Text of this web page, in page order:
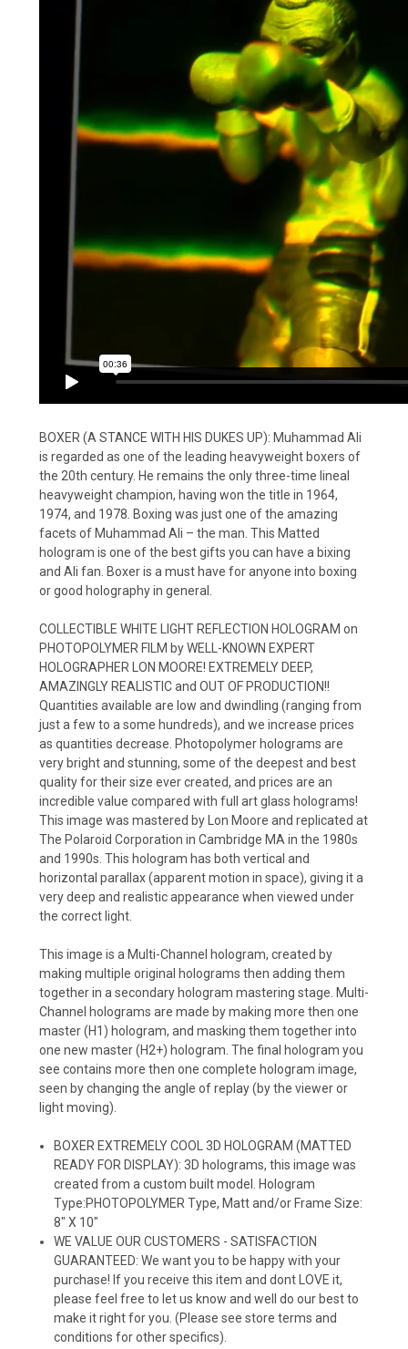
BOXER (A STANCE WITH HIS DUKES UP): Muhammad Ali
is regarded as one of the leading heavyweight boxers of
the 20th century. He remains the only three-time lineal
heavyweight champion, having won the title in 1964,
1974, and 1978. Boxing was just one of the amazing
facets of Muhammad Ali – the man. This Matted
hologram is one of the best gifts you can have a bixing
and Ali fan. Boxer is a must have for anyone into boxing
or good holography in general.
COLLECTIBLE WHITE LIGHT REFLECTION HOLOGRAM on
PHOTOPOLYMER FILM by WELL-KNOWN EXPERT
HOLOGRAPHER LON MOORE! EXTREMELY DEEP,
AMAZINGLY REALISTIC and OUT OF PRODUCTION!!
Quantities available are low and dwindling (ranging from
just a few to a some hundreds), and we increase prices
as quantities decrease. Photopolymer holograms are
very bright and stunning, some of the deepest and best
quality for their size ever created, and prices are an
incredible value compared with full art glass holograms!
This image was mastered by Lon Moore and replicated at
The Polaroid Corporation in Cambridge MA in the 1980s
and 1990s. This hologram has both vertical and
horizontal parallax (apparent motion in space), giving it a
very deep and realistic appearance when viewed under
the correct light.
This image is a Multi-Channel hologram, created by
making multiple original holograms then adding them
together in a secondary hologram mastering stage. Multi-
Channel holograms are made by making more then one
master (H1) hologram, and masking them together into
one new master (H2+) hologram. The final hologram you
see contains more then one complete hologram image,
seen by changing the angle of replay (by the viewer or
light moving).
BOXER EXTREMELY COOL 3D HOLOGRAM (MATTED
READY FOR DISPLAY): 3D holograms, this image was
created from a custom built model. Hologram
Type:PHOTOPOLYMER Type, Matt and/or Frame Size:
8" X 10"
WE VALUE OUR CUSTOMERS - SATISFACTION
GUARANTEED: We want you to be happy with your
purchase! If you receive this item and dont LOVE it,
please feel free to let us know and well do our best to
make it right for you. (Please see store terms and
conditions for other specifics).